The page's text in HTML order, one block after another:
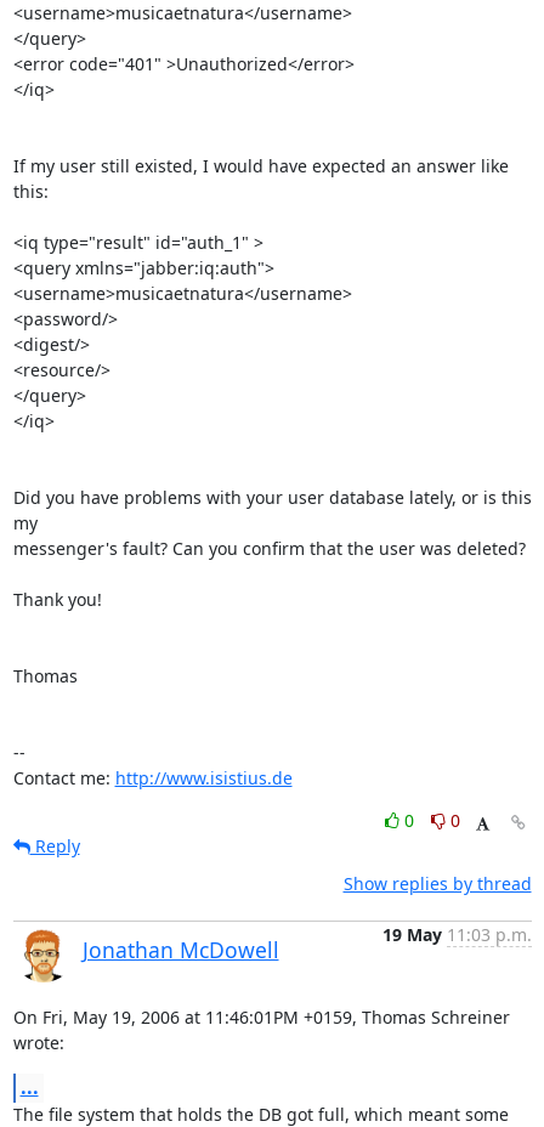
<username>musicaetnatura</username>
</query>
<error code="401" >Unauthorized</error>
</iq>
If my user still existed, I would have expected an answer like
this:
<iq type="result" id="auth_1" >
<query xmlns="jabber:iq:auth">
<username>musicaetnatura</username>
<password/>
<digest/>
<resource/>
</query>
</iq>
Did you have problems with your user database lately, or is this
my
messenger's fault? Can you confirm that the user was deleted?
Thank you!
Thomas
--
Contact me: http://www.isistius.de
0
0
Reply
Show replies by thread
Jonathan McDowell
19 May 11:03 p.m.
On Fri, May 19, 2006 at 11:46:01PM +0159, Thomas Schreiner
wrote:
...
The file system that holds the DB got full, which meant some